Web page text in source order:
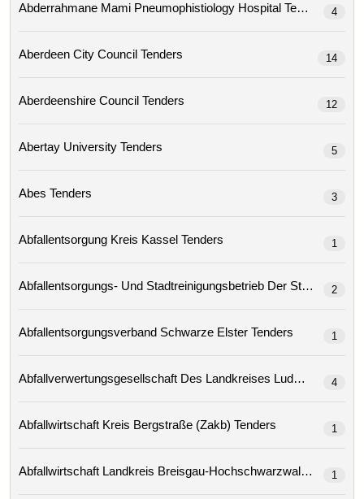
Abderrahmane Mami Pneumophistiology Hospital Tenders 4
Aberdeen City Council Tenders 14
Aberdeenshire Council Tenders 12
Abertay University Tenders 5
Abes Tenders 3
Abfallentsorgung Kreis Kassel Tenders 1
2
Abfallentsorgungsverband Schwarze Elster Tenders 1
4
Abfallwirtschaft Kreis Bergstraße (zakb) Tenders 1
Abfallwirtschaft Landkreis Breisgau-Hochschwarzwald Tenders
1